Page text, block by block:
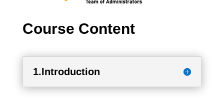
Course Content
1.Introduction